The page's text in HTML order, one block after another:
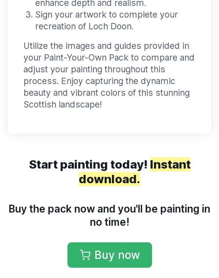
enhance depth and realism.
Sign your artwork to complete your
recreation of Loch Doon.
Utilize the images and guides provided in
your Paint-Your-Own Pack to compare and
adjust your painting throughout this
process. Enjoy capturing the dynamic
beauty and vibrant colors of this stunning
Scottish landscape!
Start painting today! Instant
download.
Buy the pack now and you'll be painting in
no time!
Buy now